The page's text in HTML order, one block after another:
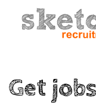
Get